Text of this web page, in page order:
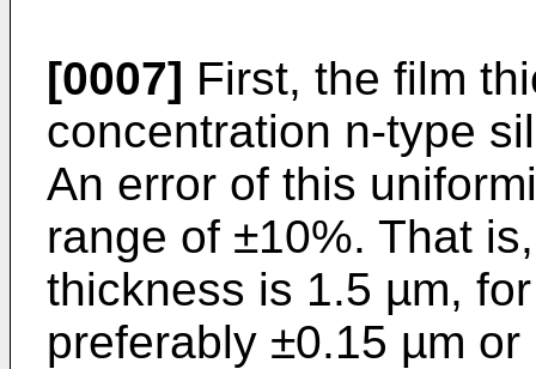
[0007] First, the film
concentration n-type
An error of this
range of ±10%. That
thickness is 1.5 µm,
preferably ±0.15 µm or